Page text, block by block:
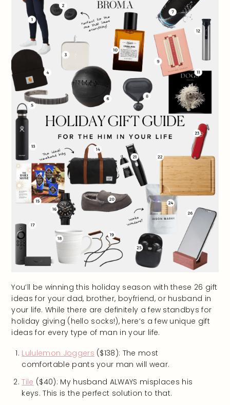
You’ll be winning this holiday season with these 26 gift
ideas for your dad, brother, boyfriend, or husband in
your life. While there are definitely a few standbys for
holiday giving (hello socks!), here’s a few unique gift
ideas for every type of man in your life.
Lululemon Joggers ($138): The most
comfortable pants your man will wear.
Tile ($40): My husband ALWAYS misplaces his
keys. This is the perfect solution to that.